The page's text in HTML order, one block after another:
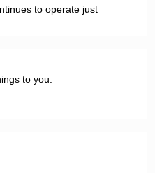
to operate just
to you.